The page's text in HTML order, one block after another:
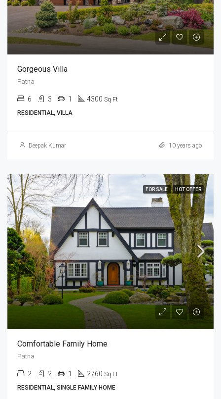
Gorgeous Villa
Patna
6 3 1 4300 Sq Ft
RESIDENTIAL, VILLA
Deepak Kumar 10 years ago
FOR SALE HOT OFFER
Comfortable Family Home
Patna
2 2 1 2760 Sq Ft
RESIDENTIAL, SINGLE FAMILY HOME